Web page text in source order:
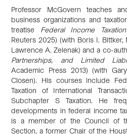
Professor McGovern teaches
business organizations and
treatise Federal Income
Reuters 2025) (with Boris I.
Lawrence A. Zelenak) and a co-
Partnerships, and Limited
Academic Press 2013) (with
Closen). His courses include
Taxation of International
Subchapter S Taxation. He
developments in federal income
is a member of the Council of
Section, a former Chair of the